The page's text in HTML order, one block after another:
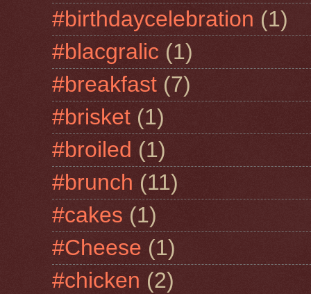
#birthdaycelebration (1)
#blacgralic (1)
#breakfast (7)
#brisket (1)
#broiled (1)
#brunch (11)
#cakes (1)
#Cheese (1)
#chicken (2)